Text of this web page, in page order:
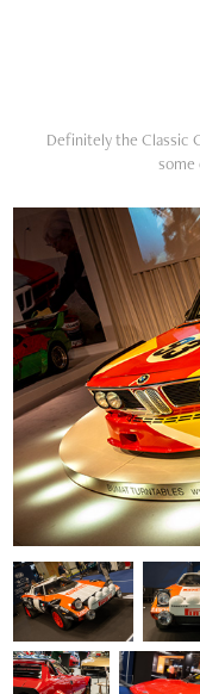
Definitely the Classic
some